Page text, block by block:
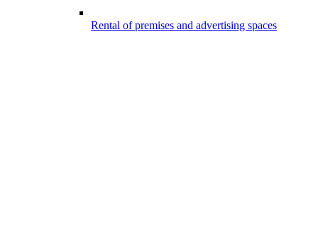
Rental of premises and advertising spaces